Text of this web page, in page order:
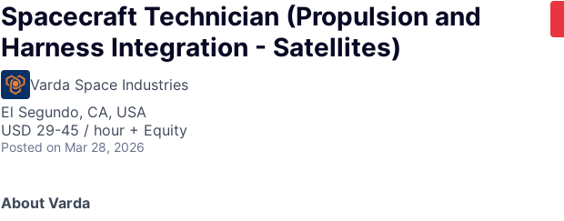
Spacecraft Technician (Propulsion and
Harness Integration - Satellites)
Varda Space Industries
El Segundo, CA, USA
USD 29-45 / hour + Equity
Posted on Mar 28, 2026
About Varda